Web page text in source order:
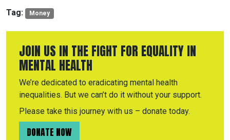
Tag: Money
JOIN US IN THE FIGHT FOR EQUALITY IN
MENTAL HEALTH
We’re dedicated to eradicating mental health
inequalities. But we can’t do it without your support.
Please take this journey with us – donate today.
DONATE NOW